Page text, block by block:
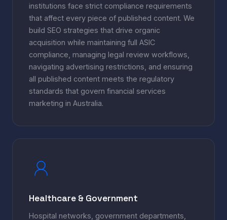
institutions face strict compliance requirements
that affect every piece of published content. We
build SEO strategies that drive organic
acquisition while maintaining full ASIC
compliance, managing legal review workflows,
navigating advertising restrictions, and ensuring
all published content meets the regulatory
standards that govern financial services
marketing in Australia.
Healthcare & Government
Hospital networks, government departments,